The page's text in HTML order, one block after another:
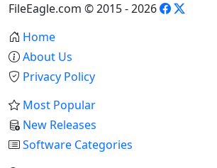
FileEagle.com © 2015 - 2026
Home
About Us
Privacy Policy
Most Popular
New Releases
Software Categories